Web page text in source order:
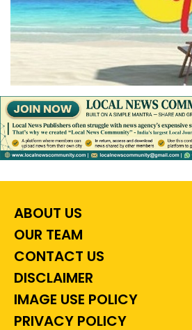
ABOUT US
OUR TEAM
CONTACT US
DISCLAIMER
IMAGE USE POLICY
PRIVACY POLICY